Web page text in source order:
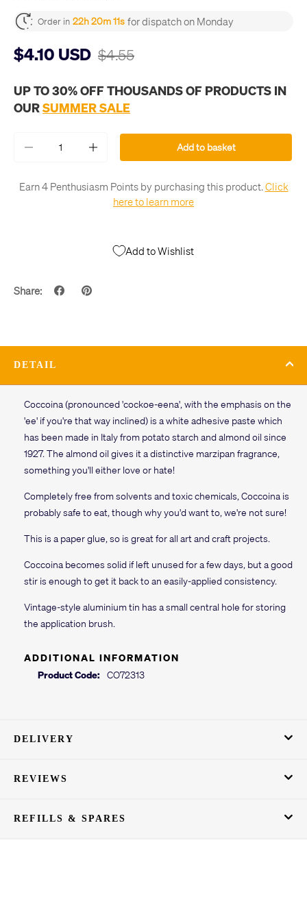
Order in 22h 20m 11s for dispatch on Monday
$4.10 USD $4.55
UP TO 30% OFF THOUSANDS OF PRODUCTS IN
OURSUMMER SALE
- + Add to basket
Earn 4 Penthusiasm Points by purchasing this product.Click
here to learn more
Add to Wishlist
Share:
DETAIL
Coccoina (pronounced 'cockoe-eena', with the emphasis on the
'ee' if you're that way inclined) is a white adhesive paste which
has been made in Italy from potato starch and almond oil since
1927. The almond oil gives it a distinctive marzipan fragrance,
something you'll either love or hate!
Completely free from solvents and toxic chemicals, Coccoina is
probably safe to eat, though why you'd want to, we're not sure!
This is a paper glue, so is great for all art and craft projects.
Coccoina becomes solid if left unused for a few days, but a good
stir is enough to get it back to an easily-applied consistency.
Vintage-style aluminium tin has a small central hole for storing
the application brush.
ADDITIONAL INFORMATION
Product Code:
CO72313
DELIVERY
REVIEWS
REFILLS & SPARES